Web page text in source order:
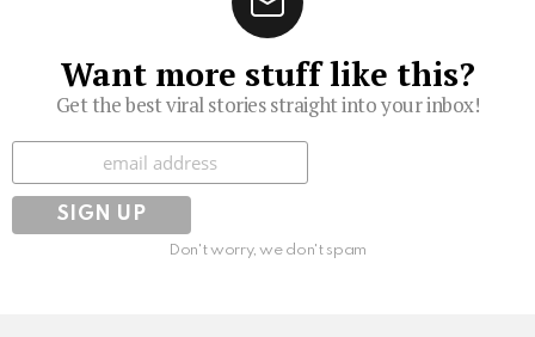
Want more stuff like this?
Get the best viral stories straight into your inbox!
Subscribe
Don't worry, we don't spam